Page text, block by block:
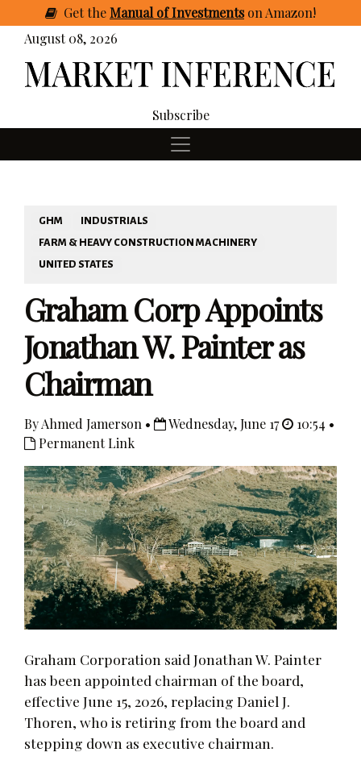
GettheManual of Investmentson Amazon!
August 08, 2026
Subscribe
GHM
INDUSTRIALS
FARM & HEAVY CONSTRUCTION MACHINERY
UNITED STATES
Graham Corp Appoints
Jonathan W. Painter as
Chairman
By Ahmed Jamerson • Wednesday, June 17
10:54 •
Permanent Link
Graham Corporation said Jonathan W. Painter
has been appointed chairman of the board,
effective June 15, 2026, replacing Daniel J.
Thoren, who is retiring from the board and
stepping down as executive chairman.